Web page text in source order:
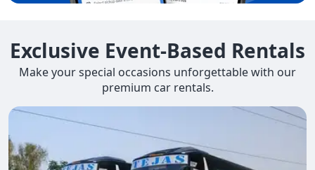
Exclusive Event-Based Rentals
Make your special occasions unforgettable with our
premium car rentals.